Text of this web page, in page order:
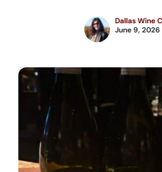
Dallas Wine
June 9, 2026